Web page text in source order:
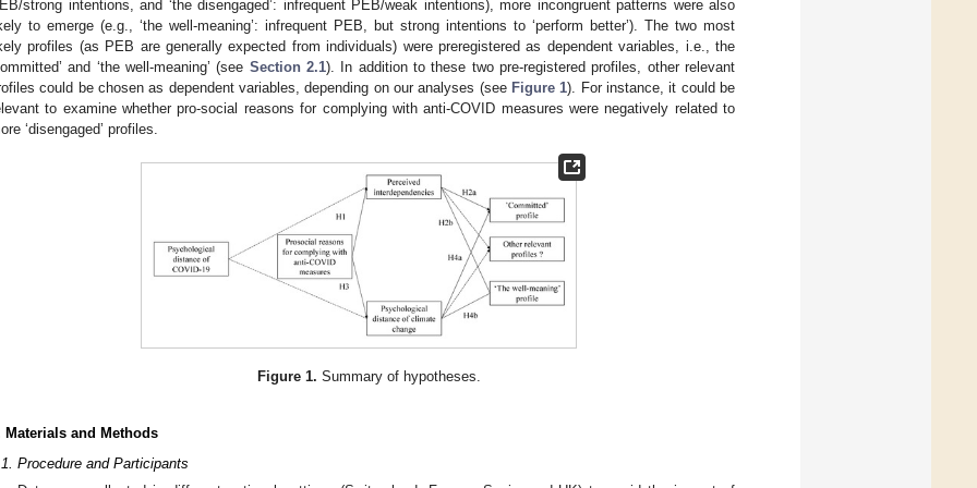
strong intentions, and ‘the disengaged’: infrequent PEB/weak intentions), more incongruent patterns were also
to emerge (e.g., ‘the well-meaning’: infrequent PEB, but strong intentions to ‘perform better’). The two most
profiles (as PEB are generally expected from individuals) were preregistered as dependent variables, i.e., the
and ‘the well-meaning’ (see Section 2.1). In addition to these two pre-registered profiles, other relevant
could be chosen as dependent variables, depending on our analyses (see Figure 1). For instance, it could be
to examine whether pro-social reasons for complying with anti-COVID measures were negatively related to
‘disengaged’ profiles.
Figure 1. Summary of hypotheses.
Materials and Methods
Procedure and Participants